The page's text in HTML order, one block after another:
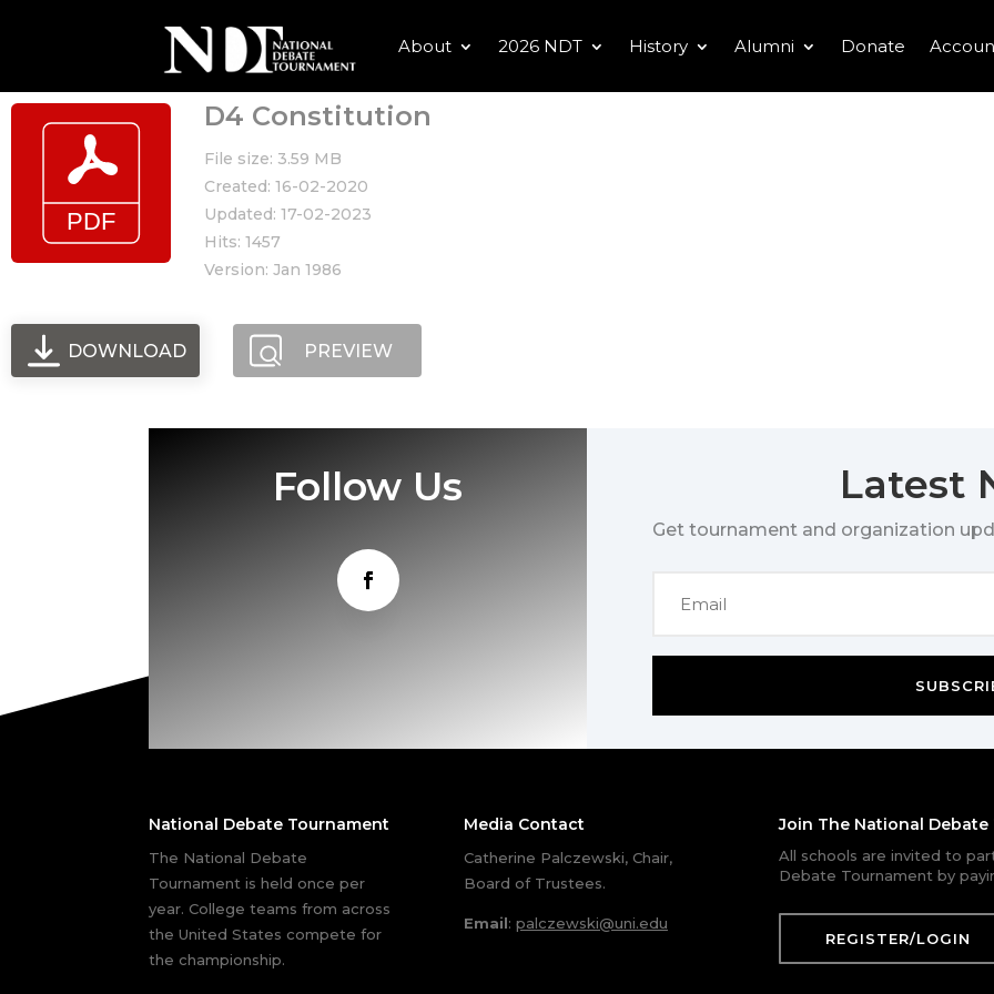
About 2026 NDT History Alumni Donate
D4 Constitution
File size: 3.59 MB
Created: 16-02-2020
Updated: 17-02-2023
Hits: 1457
Version: Jan 1986
DOWNLOAD PREVIEW
Follow Us Latest
Get tournament and organization
National Debate Tournament
The National Debate
Tournament is held once per
year. College teams from across
the United States compete for
the championship.
Media Contact
Catherine Palczewski, Chair,
Board of Trustees.
Email: palczewski@uni.edu
Join The National Debate
All schools are invited to
Debate Tournament by
REGISTER/LOGIN